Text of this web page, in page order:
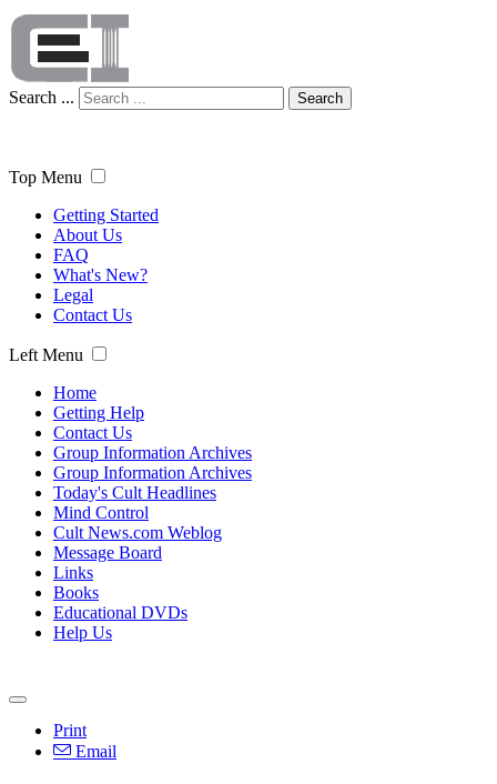
Search ... Search
Top Menu
Getting Started
About Us
FAQ
What's New?
Legal
Contact Us
Left Menu
Home
Getting Help
Contact Us
Group Information Archives
Group Information Archives
Today's Cult Headlines
Mind Control
Cult News.com Weblog
Message Board
Links
Books
Educational DVDs
Help Us
Print
Email